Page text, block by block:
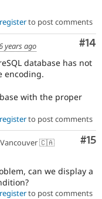
registerto post comments
#14
years ago
database has not
encoding.
with the proper
registerto post comments
#15
Vancouver 🇨🇦
can we display a
registerto post comments